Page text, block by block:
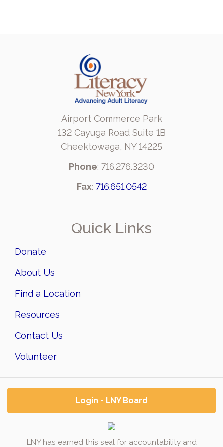
Airport Commerce Park
132 Cayuga Road Suite 1B
Cheektowaga, NY 14225
Phone: 716.276.3230
Fax: 716.651.0542
Quick Links
Donate
About Us
Find a Location
Resources
Contact Us
Volunteer
Login - LNY Board
LNY has earned this seal for accountability and